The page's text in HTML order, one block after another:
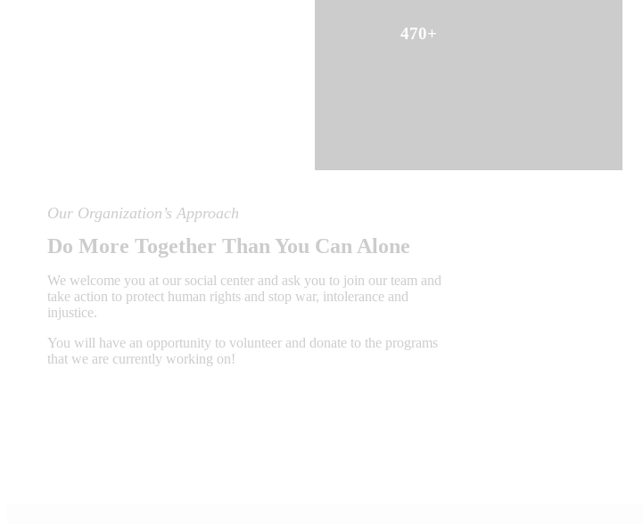
470+
Our Organization’s Approach
Do More Together Than You Can Alone
We welcome you at our social center and ask you to join our team and
take action to protect human rights and stop war, intolerance and
injustice.
You will have an opportunity to volunteer and donate to the programs
that we are currently working on!